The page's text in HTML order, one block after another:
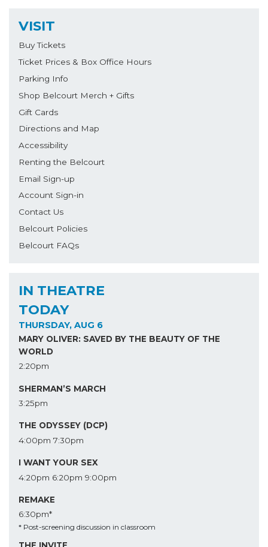
VISIT
Buy Tickets
Ticket Prices & Box Office Hours
Parking Info
Shop Belcourt Merch + Gifts
Gift Cards
Directions and Map
Accessibility
Renting the Belcourt
Email Sign-up
Account Sign-in
Contact Us
Belcourt Policies
Belcourt FAQs
IN THEATRE
TODAY
THURSDAY, AUG 6
MARY OLIVER: SAVED BY THE BEAUTY OF THE
WORLD
2:20pm
SHERMAN’S MARCH
3:25pm
THE ODYSSEY (DCP)
4:00pm 7:30pm
I WANT YOUR SEX
4:20pm 6:20pm 9:00pm
REMAKE
6:30pm*
* Post-screening discussion in classroom
THE INVITE